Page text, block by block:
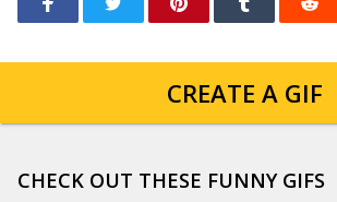
CREATE A GIF
CHECK OUT THESE FUNNY GIFS